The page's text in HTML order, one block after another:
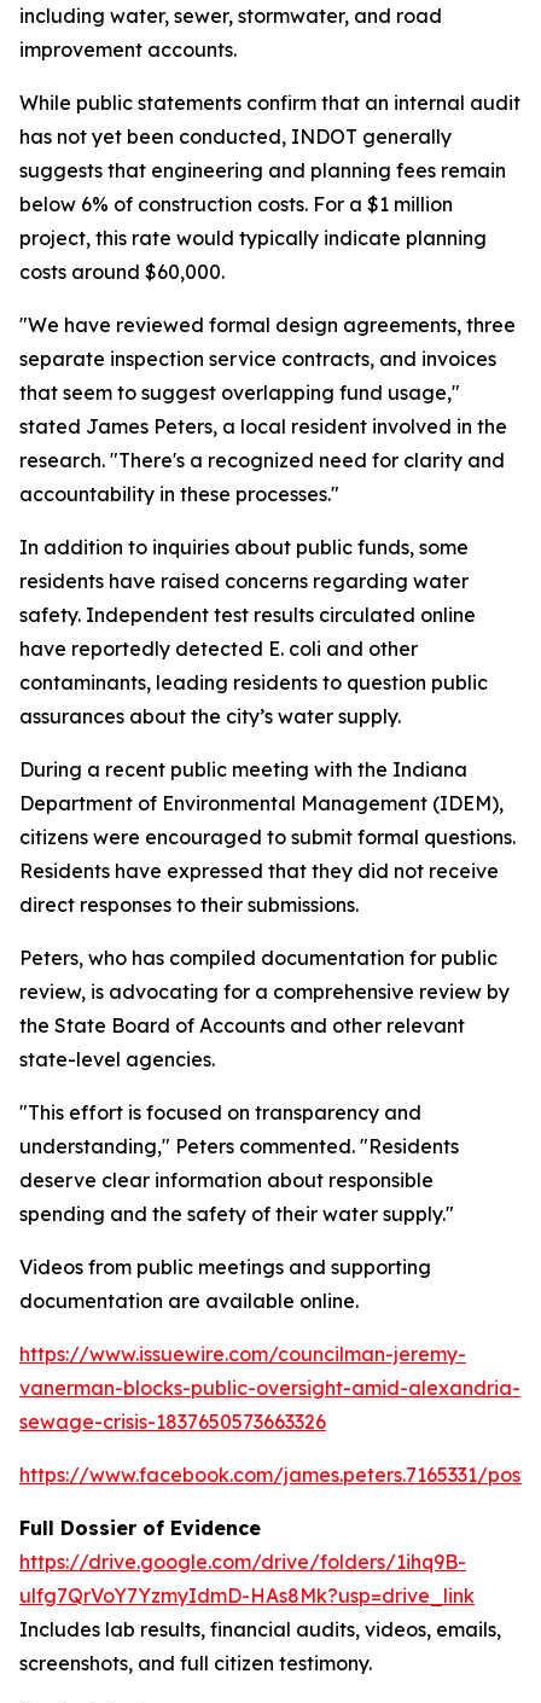
including water, sewer, stormwater, and road
improvement accounts.
While public statements confirm that an internal audit
has not yet been conducted, INDOT generally
suggests that engineering and planning fees remain
below 6% of construction costs. For a $1 million
project, this rate would typically indicate planning
costs around $60,000.
"We have reviewed formal design agreements, three
separate inspection service contracts, and invoices
that seem to suggest overlapping fund usage,"
stated James Peters, a local resident involved in the
research. "There's a recognized need for clarity and
accountability in these processes."
In addition to inquiries about public funds, some
residents have raised concerns regarding water
safety. Independent test results circulated online
have reportedly detected E. coli and other
contaminants, leading residents to question public
assurances about the city’s water supply.
During a recent public meeting with the Indiana
Department of Environmental Management (IDEM),
citizens were encouraged to submit formal questions.
Residents have expressed that they did not receive
direct responses to their submissions.
Peters, who has compiled documentation for public
review, is advocating for a comprehensive review by
the State Board of Accounts and other relevant
state-level agencies.
"This effort is focused on transparency and
understanding," Peters commented. "Residents
deserve clear information about responsible
spending and the safety of their water supply."
Videos from public meetings and supporting
documentation are available online.
https://www.issuewire.com/councilman-jeremy-
vanerman-blocks-public-oversight-amid-alexandria-
sewage-crisis-1837650573663326
https://www.facebook.com/james.peters.7165331/
Full Dossier of Evidence
https://drive.google.com/drive/folders/1ihq9B-
ulfg7QrVoY7YzmyIdmD-HAs8Mk?usp=drive_link
Includes lab results, financial audits, videos, emails,
screenshots, and full citizen testimony.